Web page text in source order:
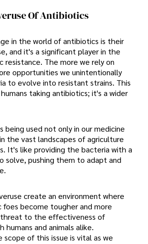
Of Antibiotics
in the world of antibiotics is their
and it's a significant player in the
resistance. The more we rely on
opportunities we unintentionally
to evolve into resistant strains. This
taking antibiotics; it's a wider
being used not only in our medicine
the vast landscapes of agriculture
It's like providing the bacteria with a
solve, pushing them to adapt and
create an environment where
foes become tougher and more
threat to the effectiveness of
and animals alike.
scope of this issue is vital as we